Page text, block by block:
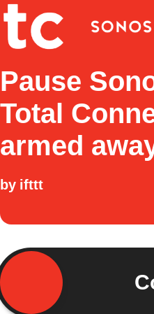
Pause
Total
armed
by ifttt